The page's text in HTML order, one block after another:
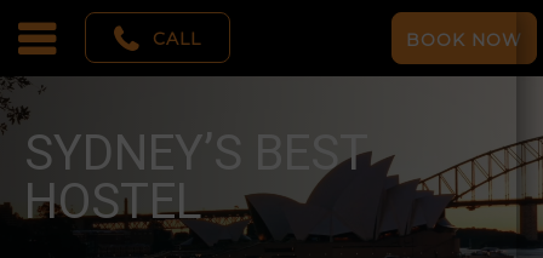
CALL BOOK NOW
SYDNEY’S BEST
HOSTEL